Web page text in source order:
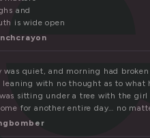
and
is wide open
was quiet, and morning had
leaning with no thought as to what
sitting under a tree with the girl
for another entire day… no